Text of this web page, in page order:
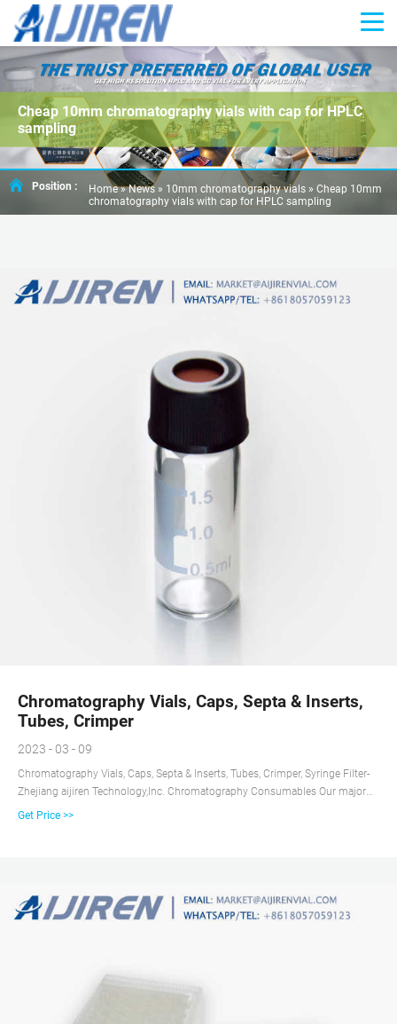
Cheap 10mm chromatography vials with cap for HPLC
sampling
Position : Home »News » 10mm chromatography vials » Cheap 10mm
chromatography vials with cap for HPLC sampling
Chromatography Vials, Caps, Septa & Inserts,
Tubes, Crimper
2023 - 03 - 09
Chromatography Vials, Caps, Septa & Inserts, Tubes, Crimper, Syringe Filter-
Zhejiang aijiren Technology,Inc. Chromatography Consumables Our major
products are chromatography vials with closures, inserts, crimpers and
Get Price >>